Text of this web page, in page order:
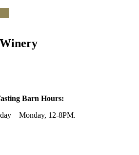
Barn Hours:
– Monday, 12-8PM.